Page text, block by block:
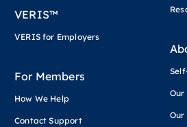
For Members
How We Help
Contact Support
VERIS™
VERIS for Employers
Our
Our